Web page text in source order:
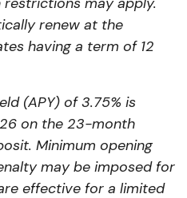
renew at the
having a term of 12
(APY) of 3.75% is
on the 23-month
Minimum opening
may be imposed for
effective for a limited